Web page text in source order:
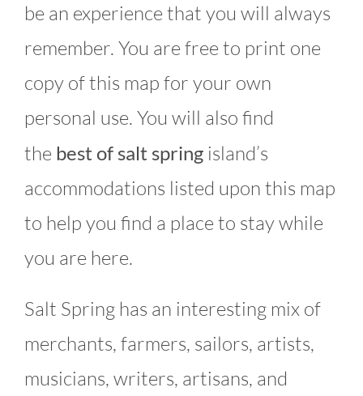
be an experience that you will always
remember. You are free to print one
copy of this map for your own
personal use. You will also find
the best of salt spring island’s
accommodations listed upon this map
to help you find a place to stay while
you are here.
Salt Spring has an interesting mix of
merchants, farmers, sailors, artists,
musicians, writers, artisans, and